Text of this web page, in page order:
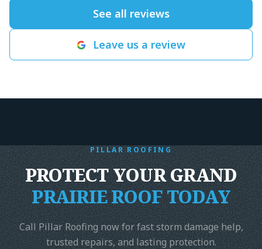
leaking after
record time
See all reviews
Leave us a review
PILLAR ROOFING
PROTECT YOUR GRAND
PRAIRIE ROOF TODAY
Call Pillar Roofing now for fast storm damage help,
trusted repairs, and lasting protection.